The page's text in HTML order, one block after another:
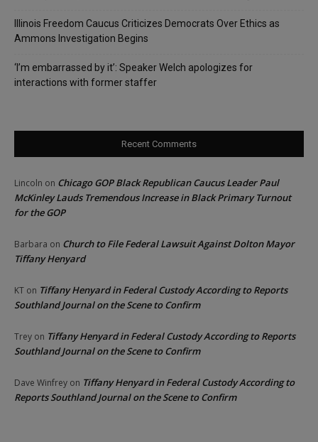
Illinois Freedom Caucus Criticizes Democrats Over Ethics as
Ammons Investigation Begins
‘I’m embarrassed by it’: Speaker Welch apologizes for
interactions with former staffer
Recent Comments
Lincoln on Chicago GOP Black Republican Caucus Leader Paul
McKinley Lauds Tremendous Increase in Black Primary Turnout
for the GOP
Barbara on Church to File Federal Lawsuit Against Dolton Mayor
Tiffany Henyard
KT on Tiffany Henyard in Federal Custody According to Reports
Southland Journal on the Scene to Confirm
Trey on Tiffany Henyard in Federal Custody According to Reports
Southland Journal on the Scene to Confirm
Dave Winfrey on Tiffany Henyard in Federal Custody According to
Reports Southland Journal on the Scene to Confirm